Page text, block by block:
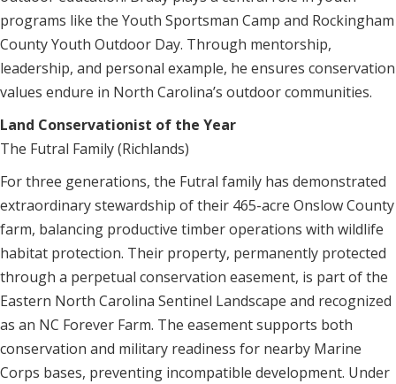
programs like the Youth Sportsman Camp and Rockingham
County Youth Outdoor Day. Through mentorship,
leadership, and personal example, he ensures conservation
values endure in North Carolina’s outdoor communities.
Land Conservationist of the Year
The Futral Family (Richlands)
For three generations, the Futral family has demonstrated
extraordinary stewardship of their 465-acre Onslow County
farm, balancing productive timber operations with wildlife
habitat protection. Their property, permanently protected
through a perpetual conservation easement, is part of the
Eastern North Carolina Sentinel Landscape and recognized
as an NC Forever Farm. The easement supports both
conservation and military readiness for nearby Marine
Corps bases, preventing incompatible development. Under